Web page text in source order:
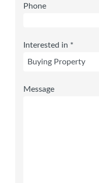
Phone
Interested in *
Message